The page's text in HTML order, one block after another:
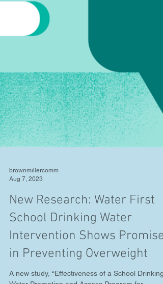
Aug 7, 2023
New Research: Water First
School Drinking Water
Intervention Shows Promise
in Preventing Overweight